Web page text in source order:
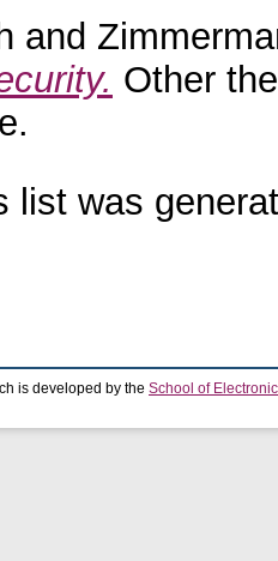
and
Other
list was
is developed by the School of